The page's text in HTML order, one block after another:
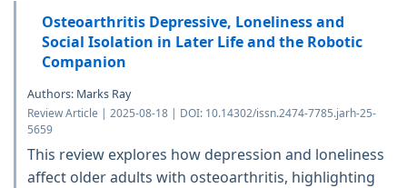
Osteoarthritis Depressive, Loneliness and
Social Isolation in Later Life and the Robotic
Companion
Authors: Marks Ray
Review Article | 2025-08-18 | DOI: 10.14302/issn.2474-7785.jarh-25-
5659
This review explores how depression and loneliness
affect older adults with osteoarthritis, highlighting